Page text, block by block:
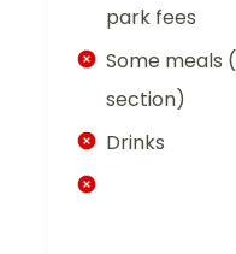
park fees
Some meals
section)
Drinks